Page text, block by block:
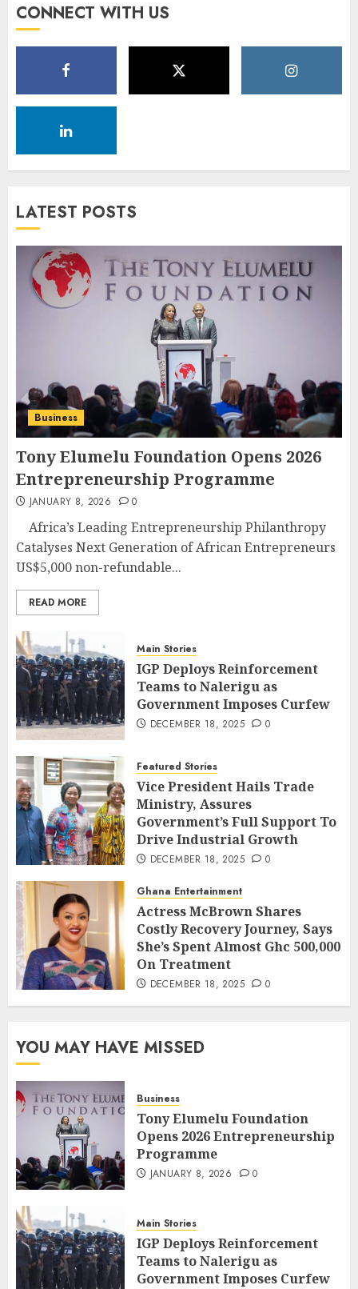
CONNECT WITH US
LATEST POSTS
Business
Tony Elumelu Foundation Opens 2026
Entrepreneurship Programme
JANUARY 8, 2026 0
Africa’s Leading Entrepreneurship Philanthropy
Catalyses Next Generation of African Entrepreneurs
US$5,000 non-refundable...
READ MORE
Main Stories
IGP Deploys Reinforcement
Teams to Nalerigu as
Government Imposes Curfew
DECEMBER 18, 2025 0
Featured Stories
Vice President Hails Trade
Ministry, Assures
Government’s Full Support To
Drive Industrial Growth
DECEMBER 18, 2025 0
Ghana Entertainment
Actress McBrown Shares
Costly Recovery Journey, Says
She’s Spent Almost Ghc 500,000
On Treatment
DECEMBER 18, 2025 0
YOU MAY HAVE MISSED
Business
Tony Elumelu Foundation
Opens 2026 Entrepreneurship
Programme
JANUARY 8, 2026 0
Main Stories
IGP Deploys Reinforcement
Teams to Nalerigu as
Government Imposes Curfew